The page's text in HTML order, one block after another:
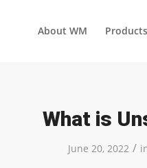
About WM Products
What is
June 20, 2022 /